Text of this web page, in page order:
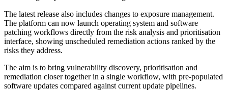
The latest release also includes changes to exposure management.
The platform can now launch operating system and software
patching workflows directly from the risk analysis and prioritisation
interface, showing unscheduled remediation actions ranked by the
risks they address.
The aim is to bring vulnerability discovery, prioritisation and
remediation closer together in a single workflow, with pre-populated
software updates compared against current update pipelines.